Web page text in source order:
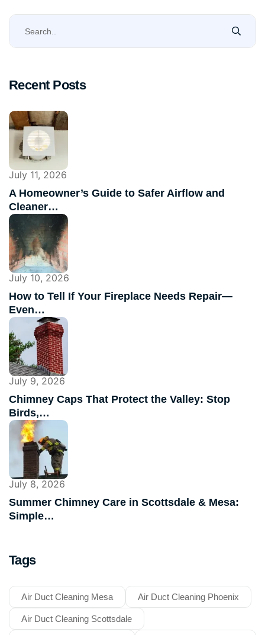
Recent Posts
July 11, 2026
A Homeowner’s Guide to Safer Airflow and
Cleaner…
July 10, 2026
How to Tell If Your Fireplace Needs Repair—
Even…
July 9, 2026
Chimney Caps That Protect the Valley: Stop
Birds,…
July 8, 2026
Summer Chimney Care in Scottsdale & Mesa:
Simple…
Tags
Air Duct Cleaning Mesa Air Duct Cleaning Phoenix
Air Duct Cleaning Scottsdale